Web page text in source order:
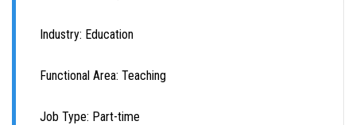
Industry: Education
Functional Area: Teaching
Job Type: Part-time